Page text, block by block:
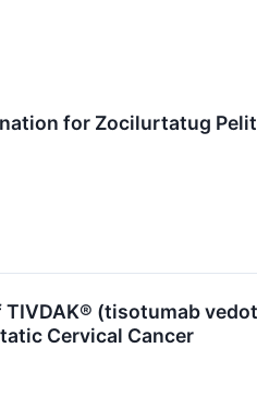
for Zocilurtatug
TIVDAK® (tisotumab
Cervical Cancer